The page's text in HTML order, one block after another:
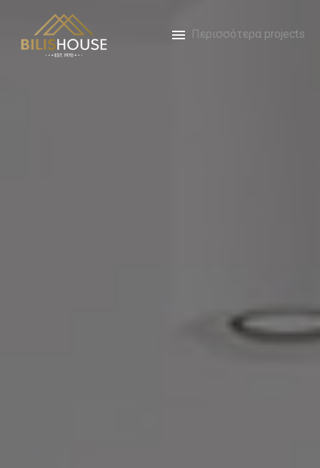
Περισσότερα projects